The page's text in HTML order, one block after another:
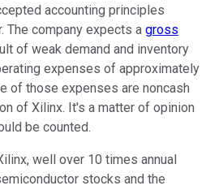
accounting principles
The company expects a gross
of weak demand and inventory
expenses of approximately
of those expenses are noncash
of Xilinx. It's a matter of opinion
be counted.
well over 10 times annual
stocks and the